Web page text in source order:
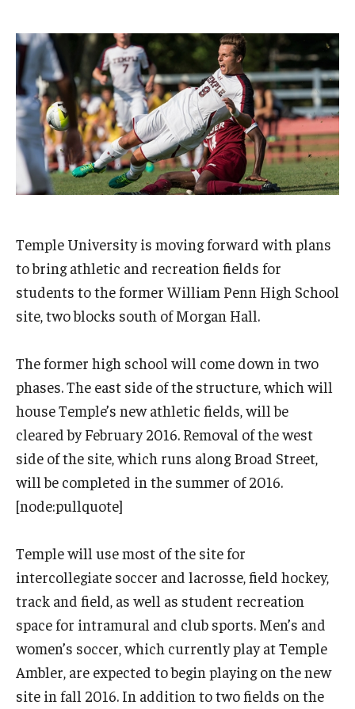
Admissions
Business
Community
Engineering
Environmental
Finance
Fitness and Recreation
History
International
Law
Student Life
Announcements
About
Temple University is moving forward with plans
to bring athletic and recreation fields for
students to the former William Penn High School
site, two blocks south of Morgan Hall.
The former high school will come down in two
phases. The east side of the structure, which will
house Temple’s new athletic fields, will be
cleared by February 2016. Removal of the west
side of the site, which runs along Broad Street,
will be completed in the summer of 2016.
[node:pullquote]
Temple will use most of the site for
intercollegiate soccer and lacrosse, field hockey,
track and field, as well as student recreation
space for intramural and club sports. Men’s and
women’s soccer, which currently play at Temple
Ambler, are expected to begin playing on the new
site in fall 2016. In addition to two fields on the